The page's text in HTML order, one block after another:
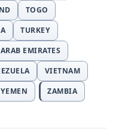
TOGO
TURKEY
EMIRATES
VIETNAM
YEMEN
ZAMBIA